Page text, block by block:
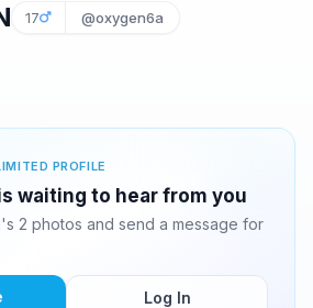
17 @oxygen6a
PROFILE
is waiting to hear from you
2 photos and send a message for
Log In